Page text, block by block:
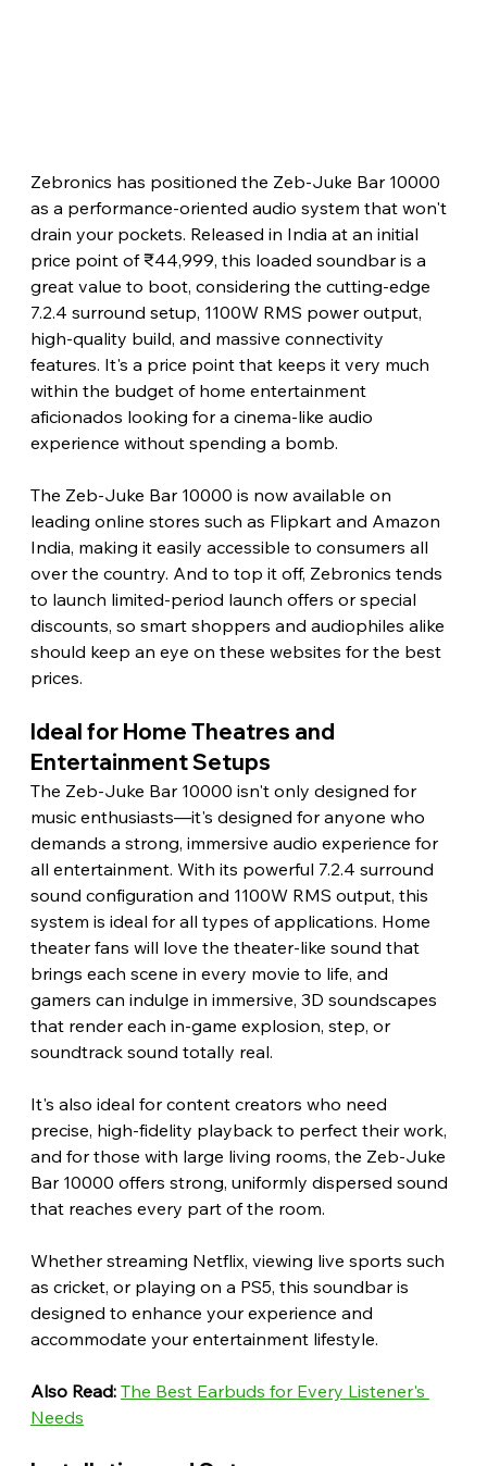
Zebronics has positioned the Zeb-Juke Bar 10000
as a performance-oriented audio system that won't
drain your pockets. Released in India at an initial
price point of ₹44,999, this loaded soundbar is a
great value to boot, considering the cutting-edge
7.2.4 surround setup, 1100W RMS power output,
high-quality build, and massive connectivity
features. It's a price point that keeps it very much
within the budget of home entertainment
aficionados looking for a cinema-like audio
experience without spending a bomb.
The Zeb-Juke Bar 10000 is now available on
leading online stores such as Flipkart and Amazon
India, making it easily accessible to consumers all
over the country. And to top it off, Zebronics tends
to launch limited-period launch offers or special
discounts, so smart shoppers and audiophiles alike
should keep an eye on these websites for the best
prices.
Ideal for Home Theatres and
Entertainment Setups
The Zeb-Juke Bar 10000 isn't only designed for
music enthusiasts—it's designed for anyone who
demands a strong, immersive audio experience for
all entertainment. With its powerful 7.2.4 surround
sound configuration and 1100W RMS output, this
system is ideal for all types of applications. Home
theater fans will love the theater-like sound that
brings each scene in every movie to life, and
gamers can indulge in immersive, 3D soundscapes
that render each in-game explosion, step, or
soundtrack sound totally real.
It's also ideal for content creators who need
precise, high-fidelity playback to perfect their work,
and for those with large living rooms, the Zeb-Juke
Bar 10000 offers strong, uniformly dispersed sound
that reaches every part of the room.
Whether streaming Netflix, viewing live sports such
as cricket, or playing on a PS5, this soundbar is
designed to enhance your experience and
accommodate your entertainment lifestyle.
Also Read: The Best Earbuds for Every Listener's
Needs